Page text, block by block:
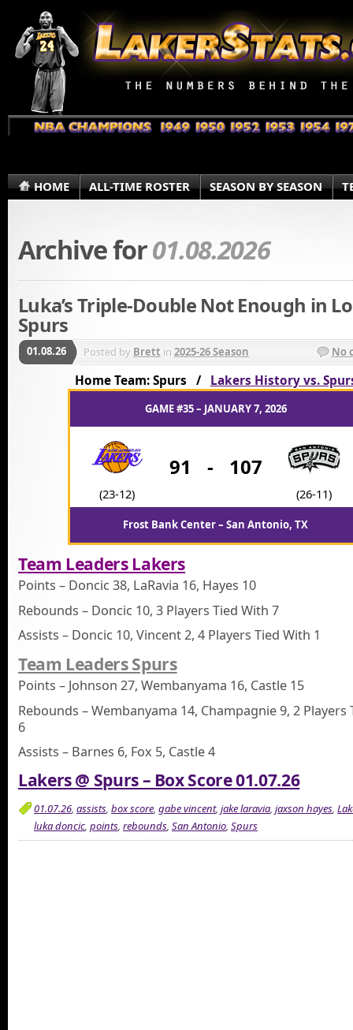
HOME ALL-TIME ROSTER SEASON BY SEASON
Archive for01.08.2026
Luka’s Triple-Double Not Enough in
Spurs
01.08.26 Posted by Brett in 2025-26 Season No
Home Team: Spurs / Lakers History vs.
GAME #35 – JANUARY 7, 2026
(23-12)
91 - 107
(26-11)
Frost Bank Center – San Antonio, TX
Team Leaders Lakers
Points – Doncic 38, LaRavia 16, Hayes 10
Rebounds – Doncic 10, 3 Players Tied With 7
Assists – Doncic 10, Vincent 2, 4 Players Tied With 1
Team Leaders Spurs
Points – Johnson 27, Wembanyama 16, Castle 15
Rebounds – Wembanyama 14, Champagnie 9, 2 Players
6
Assists – Barnes 6, Fox 5, Castle 4
Lakers @ Spurs – Box Score 01.07.26
01.07.26, assists, box score, gabe vincent, jake laravia, jaxson hayes,
luka doncic, points, rebounds, San Antonio, Spurs